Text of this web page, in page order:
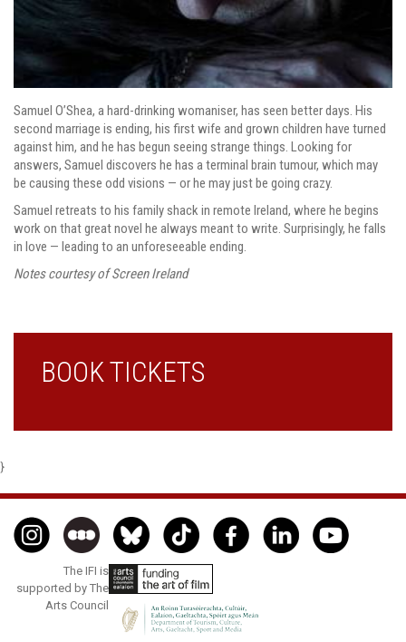
Samuel O’Shea, a hard-drinking womaniser, has seen better days. His
second marriage is ending, his first wife and grown children have turned
against him, and he has begun seeing strange things. Looking for
answers, Samuel discovers he has a terminal brain tumour, which may
be causing these odd visions — or he may just be going crazy.
Samuel retreats to his family shack in remote Ireland, where he begins
work on that great novel he always meant to write. Surprisingly, he falls
in love — leading to an unforeseeable ending.
Notes courtesy of Screen Ireland
BOOK TICKETS
}
The IFI is
supported by The
Arts Council